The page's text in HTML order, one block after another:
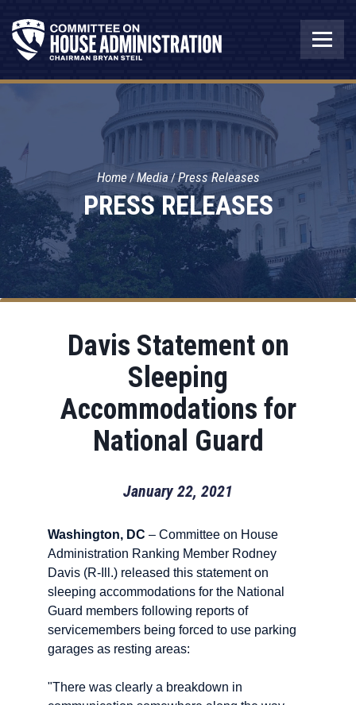
PRESS RELEASES
Home Media Press Releases
Davis Statement on
Sleeping
Accommodations for
National Guard
January 22, 2021
Washington, DC – Committee on House
Administration Ranking Member Rodney
Davis (R-Ill.) released this statement on
sleeping accommodations for the National
Guard members following reports of
servicemembers being forced to use parking
garages as resting areas:
"There was clearly a breakdown in